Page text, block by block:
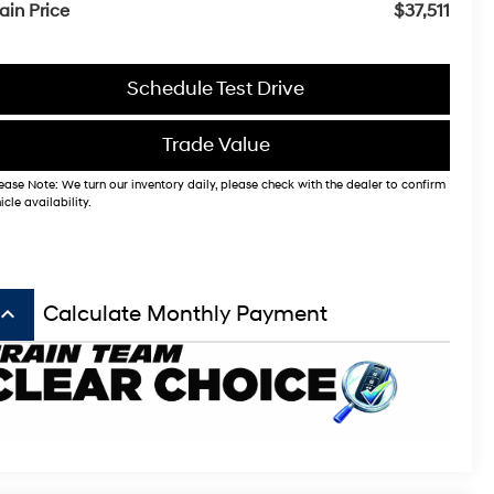
Price
$37,511
Schedule Test Drive
Trade Value
Note: We turn our inventory daily, please check with the dealer to confirm
availability.
keyboard_arrow_up Calculate Monthly Payment